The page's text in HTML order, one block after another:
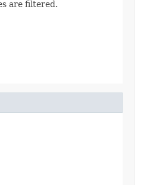
are filtered.